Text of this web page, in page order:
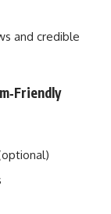
and credible